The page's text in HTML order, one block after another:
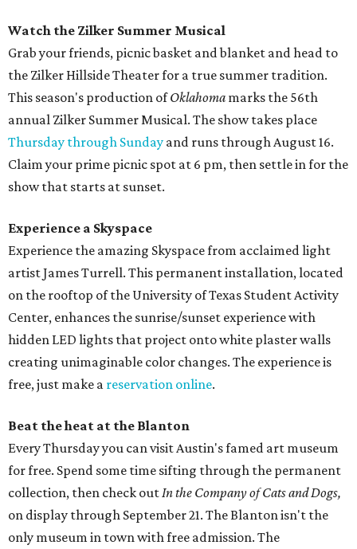
Watch the Zilker Summer Musical
Grab your friends, picnic basket and blanket and head to
the Zilker Hillside Theater for a true summer tradition.
This season's production ofOklahoma marks the 56th
annual Zilker Summer Musical. The show takes place
Thursday through Sunday and runs through August 16.
Claim your prime picnic spot at 6 pm, then settle in for the
show that starts at sunset.
Experience a Skyspace
Experience the amazing Skyspace from acclaimed light
artist James Turrell. This permanent installation, located
on the rooftop of the University of Texas Student Activity
Center, enhances the sunrise/sunset experience with
hidden LED lights that project onto white plaster walls
creating unimaginable color changes. The experience is
free, just make a reservation online.
Beat the heat at the Blanton
Every Thursday you can visit Austin's famed art museum
for free. Spend some time sifting through the permanent
collection, then check outIn the Company of Cats and Dogs,
on display through September 21. The Blanton isn't the
only museum in town with free admission. The